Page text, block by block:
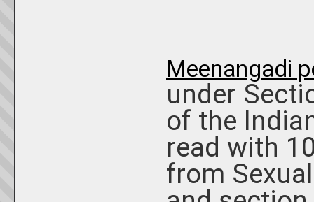
Meenangadi
under
of the
read with
from